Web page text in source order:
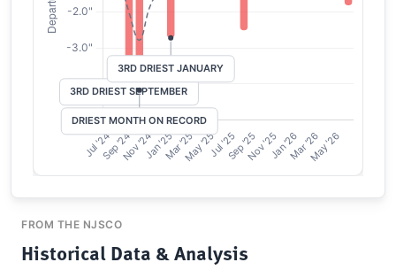
FROM THE NJSCO
Historical Data & Analysis